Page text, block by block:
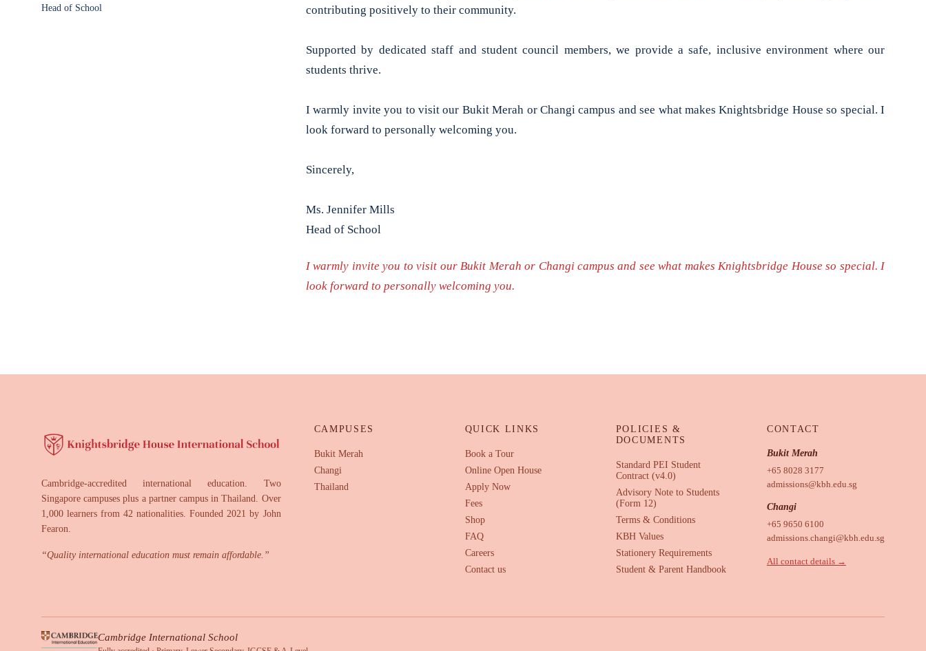
Head of School
contributing positively to their community.
Supported by dedicated staff and student council members, we provide a safe, inclusive environment where our
students thrive.
I warmly invite you to visit our Bukit Merah or Changi campus and see what makes Knightsbridge House so special. I
look forward to personally welcoming you.
Sincerely,
Ms. Jennifer Mills
Head of School
I warmly invite you to visit our Bukit Merah or Changi campus and see what makes Knightsbridge House so special. I
look forward to personally welcoming you.
Cambridge-accredited international education. Two
Singapore campuses plus a partner campus in Thailand. Over
1,000 learners from 42 nationalities. Founded 2021 by John
Fearon.
“Quality international education must remain affordable. ”
CAMPUSES
Bukit Merah
Changi
Thailand
QUICK LINKS
Book a Tour
Online Open House
Apply Now
Fees
Shop
FAQ
Careers
Contact us
POLICIES &
DOCUMENTS
Standard PEI Student
Contract (v4.0)
Advisory Note to Students
(Form 12)
Terms & Conditions
KBH Values
Stationery Requirements
Student & Parent Handbook
CONTACT
Bukit Merah
+65 8028 3177
admissions@kbh.edu.sg
Changi
+65 9650 6100
admissions.changi@kbh.edu.sg
All contact details →
Cambridge International School